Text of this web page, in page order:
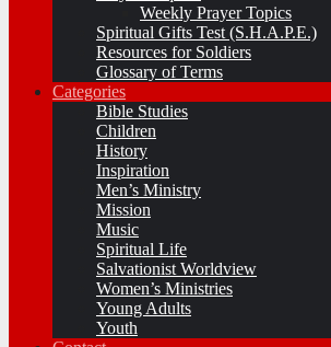
Weekly Prayer Topics
Spiritual Gifts Test (S.H.A.P.E.)
Resources for Soldiers
Glossary of Terms
Categories
Bible Studies
Children
History
Inspiration
Men’s Ministry
Mission
Music
Spiritual Life
Salvationist Worldview
Women’s Ministries
Young Adults
Youth